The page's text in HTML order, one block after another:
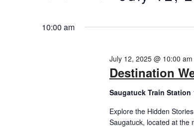
July
12,
Navigation
10:00 am
Destination
July 12, 2025 @ 10:00 am
Saugatuck Train Station
Explore the Hidden
Saugatuck, located at the